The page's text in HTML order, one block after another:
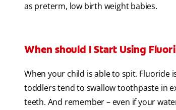
as preterm, low birth weight babies.
When should I Start Using
When your child is able to spit. Fluoride
toddlers tend to swallow toothpaste in
teeth. And remember – even if your